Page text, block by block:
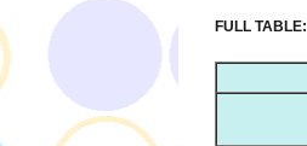
FULL TABLE: